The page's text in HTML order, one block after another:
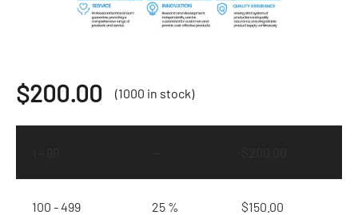
$200.00 (1000 in stock)
100 - 499 25 % $150.00